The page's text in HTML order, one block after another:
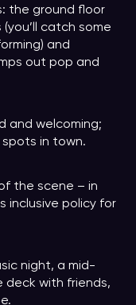
the ground floor
catch some
and
out pop and
and welcoming;
in town.
the scene – in
inclusive policy for
night, a mid-
deck with friends,